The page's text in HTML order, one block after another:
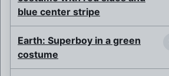
blue center stripe
Earth: Superboy in a green
costume